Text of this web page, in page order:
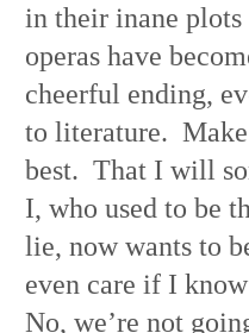
in their inane
operas have
cheerful ending,
to literature.
best. That I will
I, who used to be
lie, now wants to
even care if I
No, we’re not